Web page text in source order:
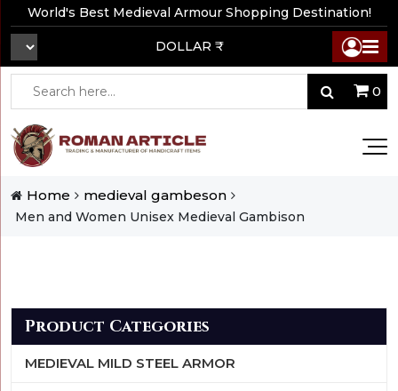
World's Best Medieval Armour Shopping Destination!
DOLLAR ₹
0
Home medieval gambeson
Men and Women Unisex Medieval Gambison
Product Categories
MEDIEVAL MILD STEEL ARMOR